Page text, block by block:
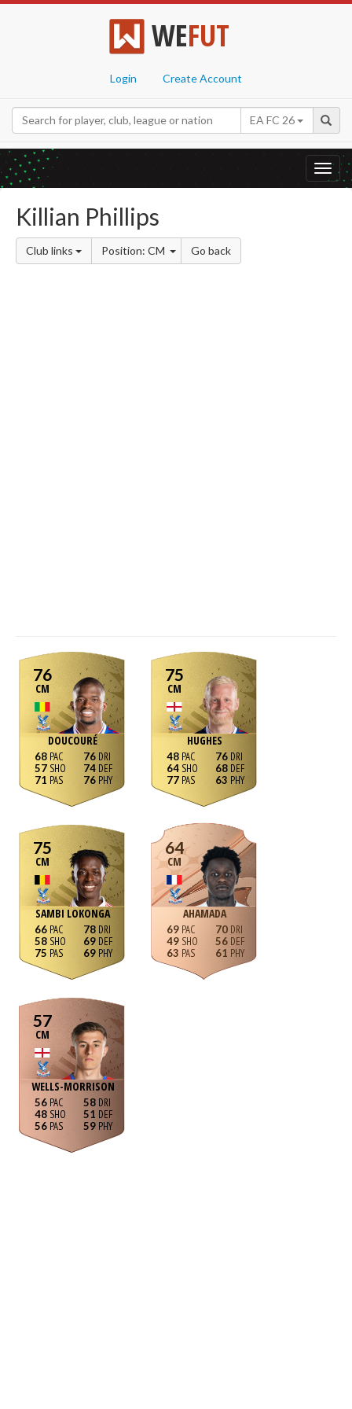
WEFUT
Login Create Account
EA FC 26
Killian Phillips
Club links Position: CM Go back
76
CM
DOUCOURÉ
68
57
71
76
74
76
75
CM
HUGHES
48
64
77
76
68
63
75
CM
SAMBI LOKONGA
66
58
75
78
69
69
64
CM
AHAMADA
69
49
63
70
56
61
57
CM
WELLS-MORRISON
56
48
56
58
51
59